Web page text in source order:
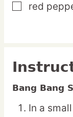
▢
red
Bang Bang
In a